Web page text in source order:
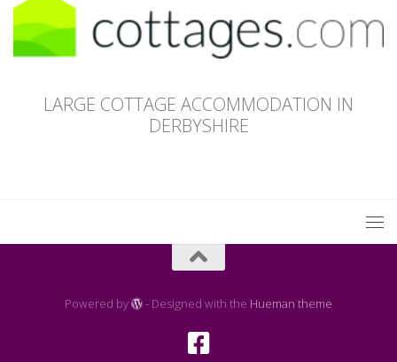
LARGE COTTAGE ACCOMMODATION IN
DERBYSHIRE
Powered by - Designed with the Hueman theme